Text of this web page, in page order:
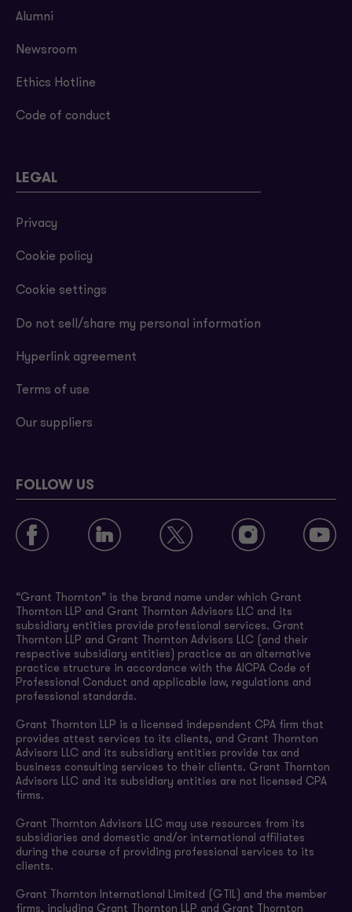
Alumni
Newsroom
Ethics Hotline
Code of conduct
LEGAL
Privacy
Cookie policy
Cookie settings
Do not sell/share my personal information
Hyperlink agreement
Terms of use
Our suppliers
FOLLOW US
“Grant Thornton” is the brand name under which Grant
Thornton LLP and Grant Thornton Advisors LLC and its
subsidiary entities provide professional services. Grant
Thornton LLP and Grant Thornton Advisors LLC (and their
respective subsidiary entities) practice as an alternative
practice structure in accordance with the AICPA Code of
Professional Conduct and applicable law, regulations and
professional standards.
Grant Thornton LLP is a licensed independent CPA firm that
provides attest services to its clients, and Grant Thornton
Advisors LLC and its subsidiary entities provide tax and
business consulting services to their clients. Grant Thornton
Advisors LLC and its subsidiary entities are not licensed CPA
firms.
Grant Thornton Advisors LLC may use resources from its
subsidiaries and domestic and/or international affiliates
during the course of providing professional services to its
clients.
Grant Thornton International Limited (GTIL) and the member
firms, including Grant Thornton LLP and Grant Thornton